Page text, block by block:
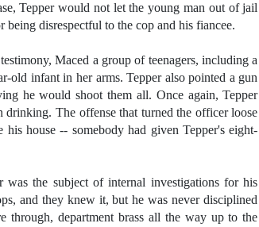
Tepper would not let the young man out of jail
disrespectful to the cop and his fiancee.
Maced a group of teenagers, including a
old infant in her arms. Tepper also pointed a gun
he would shoot them all. Once again, Tepper
The offense that turned the officer loose
his house -- somebody had given Tepper's eight-
was the subject of internal investigations for his
and they knew it, but he was never disciplined
department brass all the way up to the